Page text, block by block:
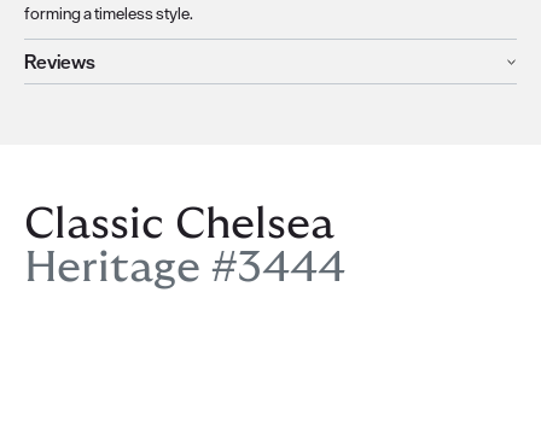
forming a timeless style.
Reviews
Classic Chelsea
Heritage #3444